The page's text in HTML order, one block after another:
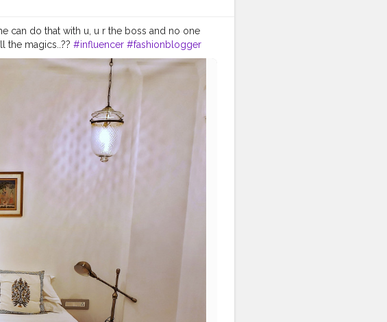
can do that with u, u r the boss and no one
the magics..?? #influencer #fashionblogger
#bloggergram #delhiblogger
#wearetravelgirls #mystyle
#travelvibes